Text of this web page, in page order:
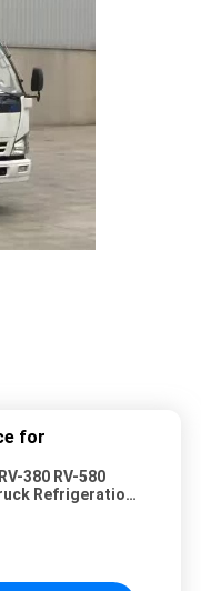
for
380 RV-580
Refrigeration